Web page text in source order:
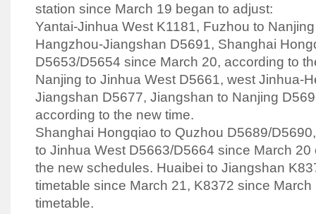
station since March 19 began to adjust:
Yantai-Jinhua West K1181, Fuzhou to
Hangzhou-Jiangshan D5691, Shanghai
D5653/D5654 since March 20, according to
Nanjing to Jinhua West D5661, west Jinhua-
Jiangshan D5677, Jiangshan to Nanjing
according to the new time.
Shanghai Hongqiao to Quzhou D5689/
to Jinhua West D5663/D5664 since March
the new schedules. Huaibei to Jiangshan
timetable since March 21, K8372 since
timetable.